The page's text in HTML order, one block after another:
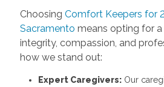
Choosing Comfort Keepers for
Sacramento means opting for
integrity, compassion, and
how we stand out:
Expert Caregivers:Our